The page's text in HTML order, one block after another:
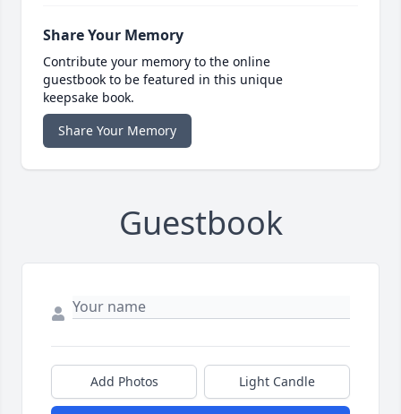
Share Your Memory
Contribute your memory to the online
guestbook to be featured in this unique
keepsake book.
Share Your Memory
Guestbook
Add Photos Light Candle